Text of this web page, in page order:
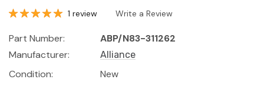
1 review Write a Review
Part Number:
ABP/N83-311262
Manufacturer:
Alliance
Condition: New